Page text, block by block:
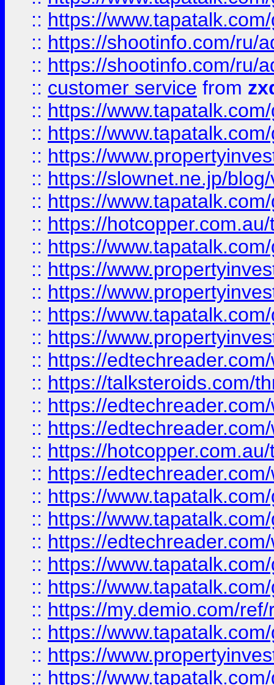
:: https://
:: https://shootinfo.com/ru/
:: https://shootinfo.com/ru/
:: customer service from
:: https://
:: https://
:: https://
:: https://slownet.ne.jp/
:: https://
:: https://
:: https://
:: https://
:: https://
:: https://
:: https://
:: https://
:: https://talksteroids.com/
:: https://
:: https://
:: https://
:: https://
:: https://
:: https://
:: https://
:: https://
:: https://
:: https://my.demio.com/
:: https://
:: https://
:: https://